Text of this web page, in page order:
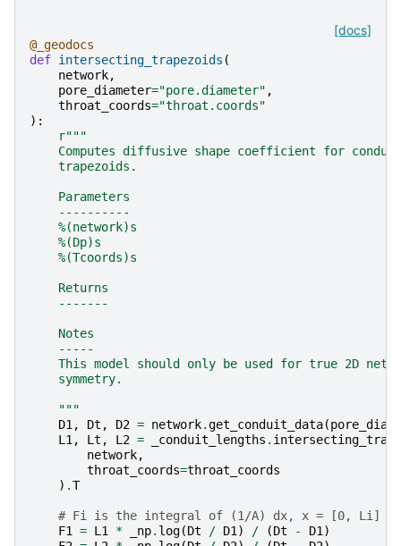
[docs]
@_geodocs
def intersecting_trapezoids (
network,
pore_diameter="pore.diameter" ,
throat_coords="throat.coords"
):
r"""
Computes diffusive shape coefficient for
    trapezoids.
    Parameters
    ----------
    %(network)s
    %(Dp)s
    %(Tcoords)s
    Returns
    -------
    Notes
    -----
This model should only be used for true 2D
    symmetry.
    """
D1 , Dt , D2 = network.get_conduit_data(
L1 , Lt , L2 = _conduit_lengths .
network,
throat_coords=throat_coords
) .T
# Fi is the integral of (1/A) dx, x = [0, Li]
F1
= L1 * _np. log(Dt / D1 ) / (Dt - D1 )